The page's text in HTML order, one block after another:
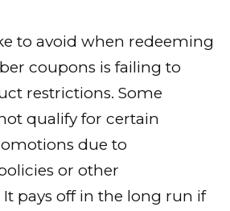
to avoid when redeeming
coupons is failing to
restrictions. Some
qualify for certain
due to
or other
pays off in the long run if